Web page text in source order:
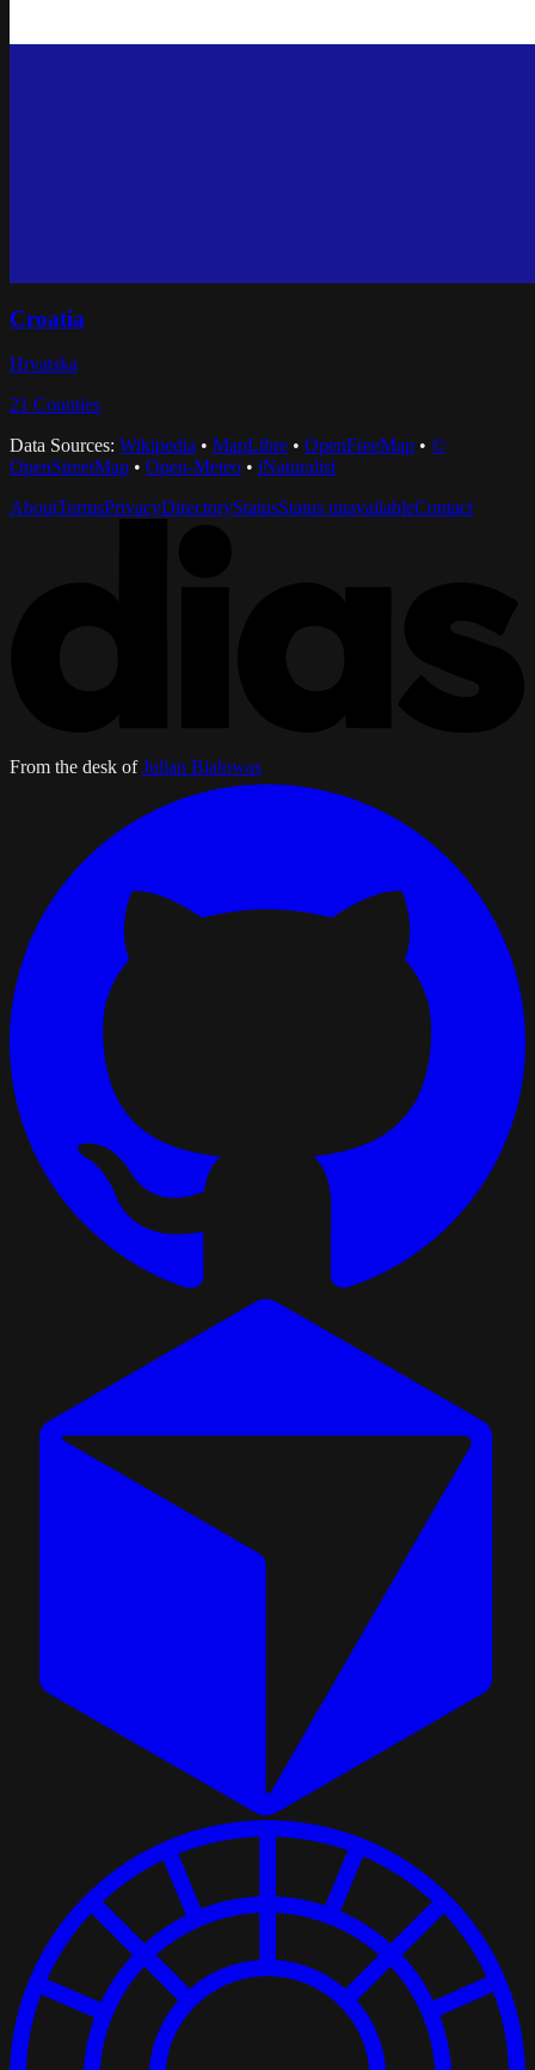
Croatia
Hrvatska
21 Counties
Data Sources: Wikipedia • MapLibre • OpenFreeMap • ©
OpenStreetMap • Open-Meteo • iNaturalist
AboutTermsPrivacyDirectoryStatusStatus unavailableContact
From the desk of Julian Bialowas